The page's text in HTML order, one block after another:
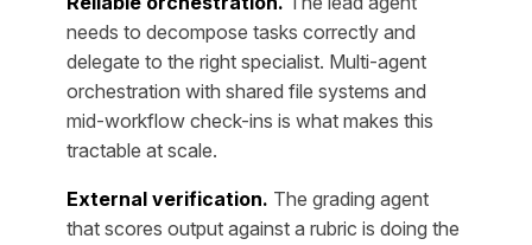
needs to decompose tasks correctly and
delegate to the right specialist. Multi-agent
orchestration with shared file systems and
mid-workflow check-ins is what makes this
tractable at scale.
External verification. The grading agent
that scores output against a rubric is doing the